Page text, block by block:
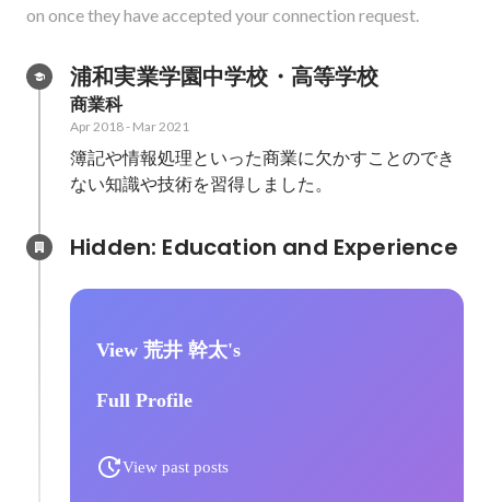
on once they have accepted your connection request.
浦和実業学園中学校・高等学校
商業科
Apr 2018- Mar 2021
簿記や情報処理といった商業に欠かすことのでき
ない知識や技術を習得しました。
View 荒井 幹太's
Full Profile
View past posts